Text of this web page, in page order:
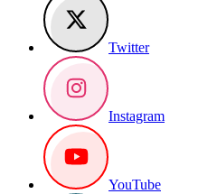
Twitter
Instagram
YouTube